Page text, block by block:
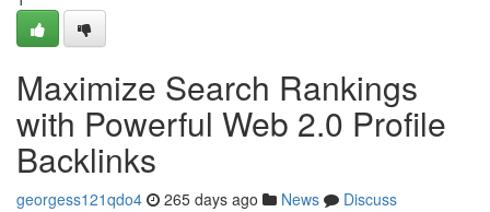
Maximize Search Rankings
with Powerful Web 2.0 Profile
Backlinks
georgess121qdo4 265 days ago News
Discuss